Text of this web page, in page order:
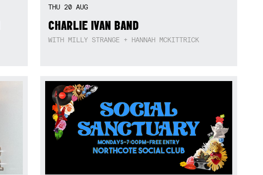
THU 20AUG
CHARLIE IVAN BAND
WITH MILLY STRANGE + HANNAH MCKITTRICK